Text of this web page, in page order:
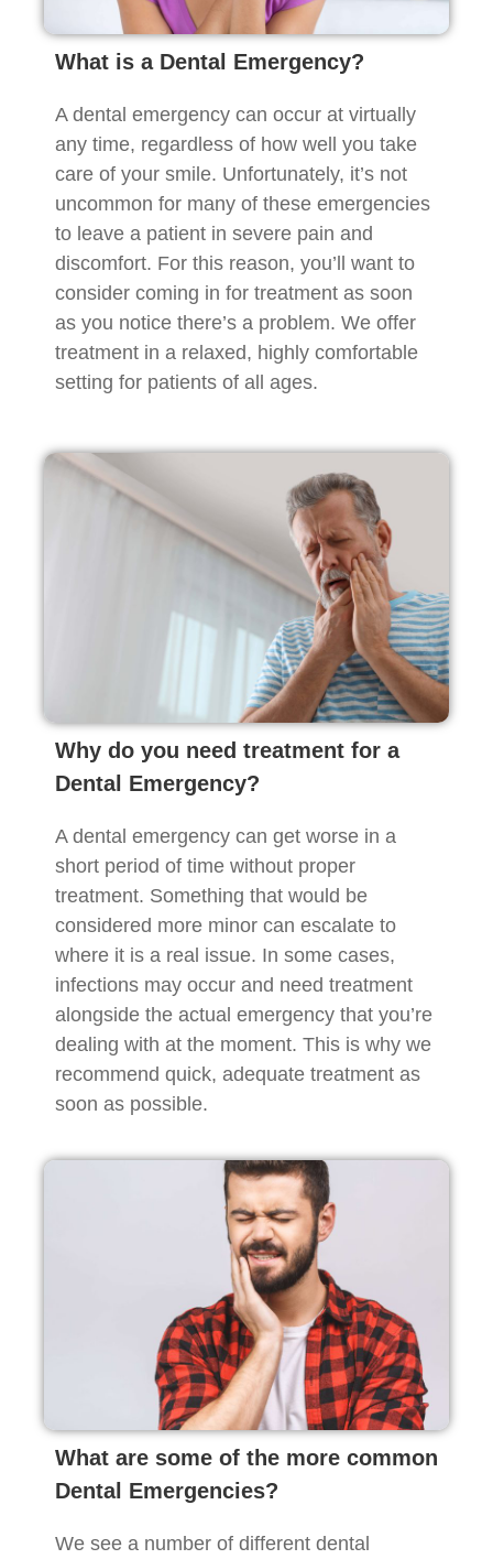
What is a Dental Emergency?
A dental emergency can occur at virtually
any time, regardless of how well you take
care of your smile. Unfortunately, it’s not
uncommon for many of these emergencies
to leave a patient in severe pain and
discomfort. For this reason, you’ll want to
consider coming in for treatment as soon
as you notice there’s a problem. We offer
treatment in a relaxed, highly comfortable
setting for patients of all ages.
Why do you need treatment for a
Dental Emergency?
A dental emergency can get worse in a
short period of time without proper
treatment. Something that would be
considered more minor can escalate to
where it is a real issue. In some cases,
infections may occur and need treatment
alongside the actual emergency that you’re
dealing with at the moment. This is why we
recommend quick, adequate treatment as
soon as possible.
What are some of the more common
Dental Emergencies?
We see a number of different dental